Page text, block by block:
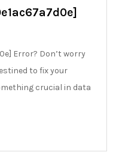
Error? Don’t worry
to fix your
crucial in data